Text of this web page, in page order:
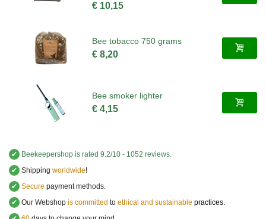
€ 10,15
Bee tobacco 750 grams
€ 8,20
Bee smoker lighter
€ 4,15
✔ Beekeepershop is rated 9.2/10 - 1052 reviews.
✔ Shipping worldwide!
✔ Secure payment methods.
✔ Our Webshop is committed to ethical and sustainable practices.